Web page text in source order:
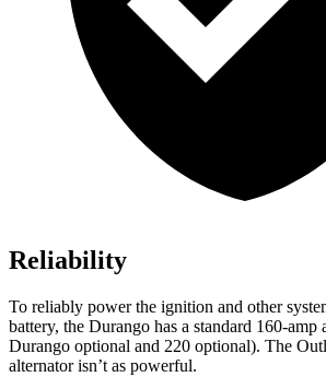
Reliability
To reliably power the ignition and other
battery, the Durango has a standard 160-amp
Durango optional and 220 optional). The
alternator isn’t as powerful.